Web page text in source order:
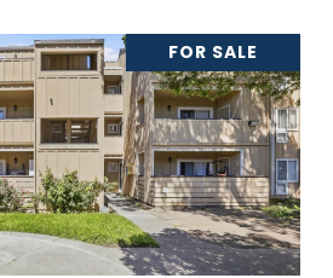
FOR SALE